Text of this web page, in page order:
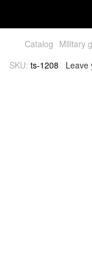
Catalog Military
SKU: ts-1208 Leave